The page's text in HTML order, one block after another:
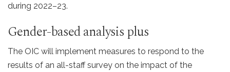
during 2022–23.
Gender-based analysis plus
The OIC will implement measures to respond to the
results of an all-staff survey on the impact of the